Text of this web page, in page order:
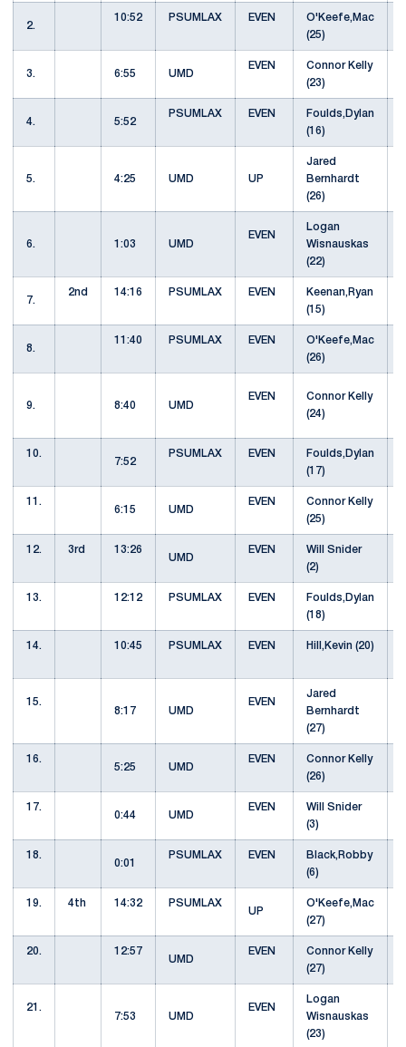
2.
10:52 PSUMLAX EVEN
O'Keefe,Mac
(25)
3. 6:55 UMD
EVEN
Connor Kelly
(23)
4. 5:52
PSUMLAX EVEN
Foulds,Dylan
(16)
5. 4:25 UMD UP
Jared
Bernhardt
(26)
6. 1:03 UMD
EVEN
Logan
Wisnauskas
(22)
7.
2nd 14:16 PSUMLAX EVEN
Keenan,Ryan
(15)
8.
11:40 PSUMLAX EVEN
O'Keefe,Mac
(26)
9. 8:40 UMD
EVEN
Connor Kelly
(24)
10.
7:52
PSUMLAX EVEN
Foulds,Dylan
(17)
11.
6:15
UMD
EVEN
Connor Kelly
(25)
12. 3rd
13:26
UMD
EVEN
Will Snider
(2)
13. 12:12 PSUMLAX EVEN
Foulds,Dylan
(18)
14. 10:45 PSUMLAX EVEN Hill,Kevin (20)
15.
8:17
UMD
EVEN
Jared
Bernhardt
(27)
16.
5:25
UMD
EVEN
Connor Kelly
(26)
17.
0:44
UMD
EVEN
Will Snider
(3)
18.
0:01
PSUMLAX EVEN
Black,Robby
(6)
19. 4th 14:32
PSUMLAX
UP
O'Keefe,Mac
(27)
20.
12:57
UMD
EVEN
Connor Kelly
(27)
21.
7:53
UMD
EVEN
Logan
Wisnauskas
(23)